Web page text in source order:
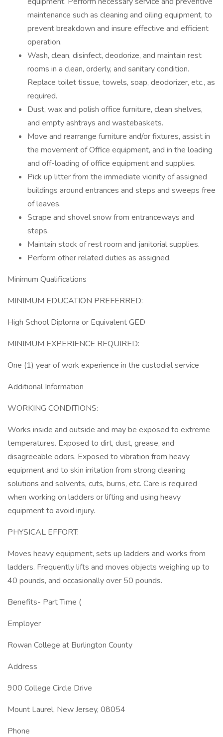
maintenance such as cleaning and oiling equipment, to
prevent breakdown and insure effective and efficient
operation.
Wash, clean, disinfect, deodorize, and maintain rest
rooms in a clean, orderly, and sanitary condition.
Replace toilet tissue, towels, soap, deodorizer, etc., as
required.
Dust, wax and polish office furniture, clean shelves,
and empty ashtrays and wastebaskets.
Move and rearrange furniture and/or fixtures, assist in
the movement of Office equipment, and in the loading
and off-loading of office equipment and supplies.
Pick up litter from the immediate vicinity of assigned
buildings around entrances and steps and sweeps free
of leaves.
Scrape and shovel snow from entranceways and
steps.
Maintain stock of rest room and janitorial supplies.
Perform other related duties as assigned.
Minimum Qualifications
MINIMUM EDUCATION PREFERRED:
High School Diploma or Equivalent GED
MINIMUM EXPERIENCE REQUIRED:
One (1) year of work experience in the custodial service
Additional Information
WORKING CONDITIONS:
Works inside and outside and may be exposed to extreme
temperatures. Exposed to dirt, dust, grease, and
disagreeable odors. Exposed to vibration from heavy
equipment and to skin irritation from strong cleaning
solutions and solvents, cuts, burns, etc. Care is required
when working on ladders or lifting and using heavy
equipment to avoid injury.
PHYSICAL EFFORT:
Moves heavy equipment, sets up ladders and works from
ladders. Frequently lifts and moves objects weighing up to
40 pounds, and occasionally over 50 pounds.
Benefits- Part Time (
Employer
Rowan College at Burlington County
Address
900 College Circle Drive
Mount Laurel, New Jersey, 08054
Phone